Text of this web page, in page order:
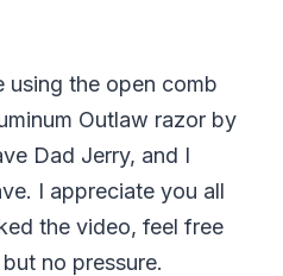
using the open comb
Outlaw razor by
Dad Jerry, and I
I appreciate you all
the video, feel free
no pressure.